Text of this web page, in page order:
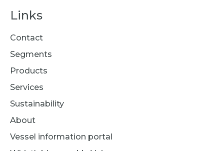
Links
Contact
Segments
Products
Services
Sustainability
About
Vessel information portal